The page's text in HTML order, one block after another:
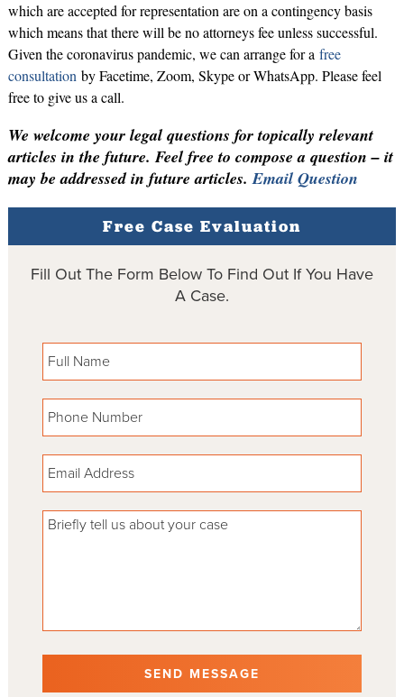
which are accepted for representation are on a contingency basis
which means that there will be no attorneys fee unless successful.
Given the coronavirus pandemic, we can arrange for a free
consultationby Facetime, Zoom, Skype or WhatsApp. Please feel
free to give us a call.
We welcome your legal questions for topically relevant
articles in the future. Feel free to compose a question – it
may be addressed in future articles.Email Question
Free Case Evaluation
Fill Out The Form Below To Find Out If You Have
A Case.
Please leave this field empty.